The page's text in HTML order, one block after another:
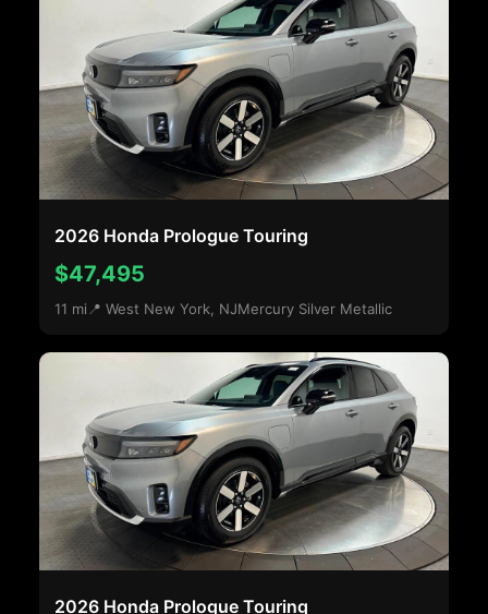
2026 Honda Prologue Touring
$47,495
11 mi 📍 West New York, NJMercury Silver Metallic
2026 Honda Prologue Touring